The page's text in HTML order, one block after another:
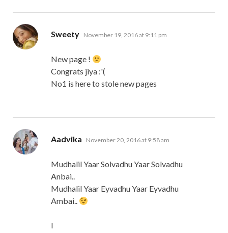
Sweety says:
November 19, 2016 at 9:11 pm
New page !
Congrats jiya :'(
No1 is here to stole new pages
Aadvika says:
November 20, 2016 at 9:58 am
Mudhalil Yaar Solvadhu Yaar Solvadhu
Anbai..
Mudhalil Yaar Eyvadhu Yaar Eyvadhu
Ambai..
I